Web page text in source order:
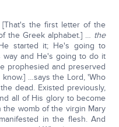
the first letter of the
the Greek alphabet.] … the
started it; He's going to
and He's going to do it
prophesied and preserved
…says the Lord, 'Who
dead. Existed previously,
all of His glory to become
womb of the virgin Mary
in the flesh. And